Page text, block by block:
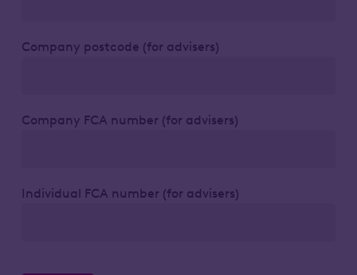
Company postcode (for advisers)
Company FCA number (for advisers)
Individual FCA number (for advisers)